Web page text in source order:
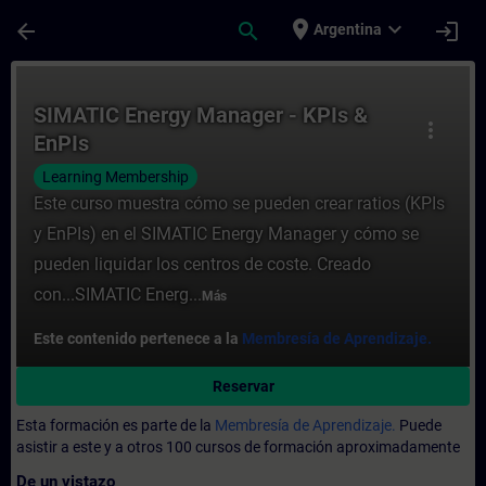
arrow_back search place Argentina expand_more login
more_vert
SIMATIC Energy Manager - KPIs &
EnPIs
Learning Membership
Este curso muestra cómo se pueden crear ratios (KPIs
y EnPIs) en el SIMATIC Energy Manager y cómo se
pueden liquidar los centros de coste. Creado
con...SIMATIC Energ... Más
Este contenido pertenece a la Membresía de Aprendizaje.
Reservar
Esta formación es parte de la Membresía de Aprendizaje. Puede
asistir a este y a otros 100 cursos de formación aproximadamente
De un vistazo